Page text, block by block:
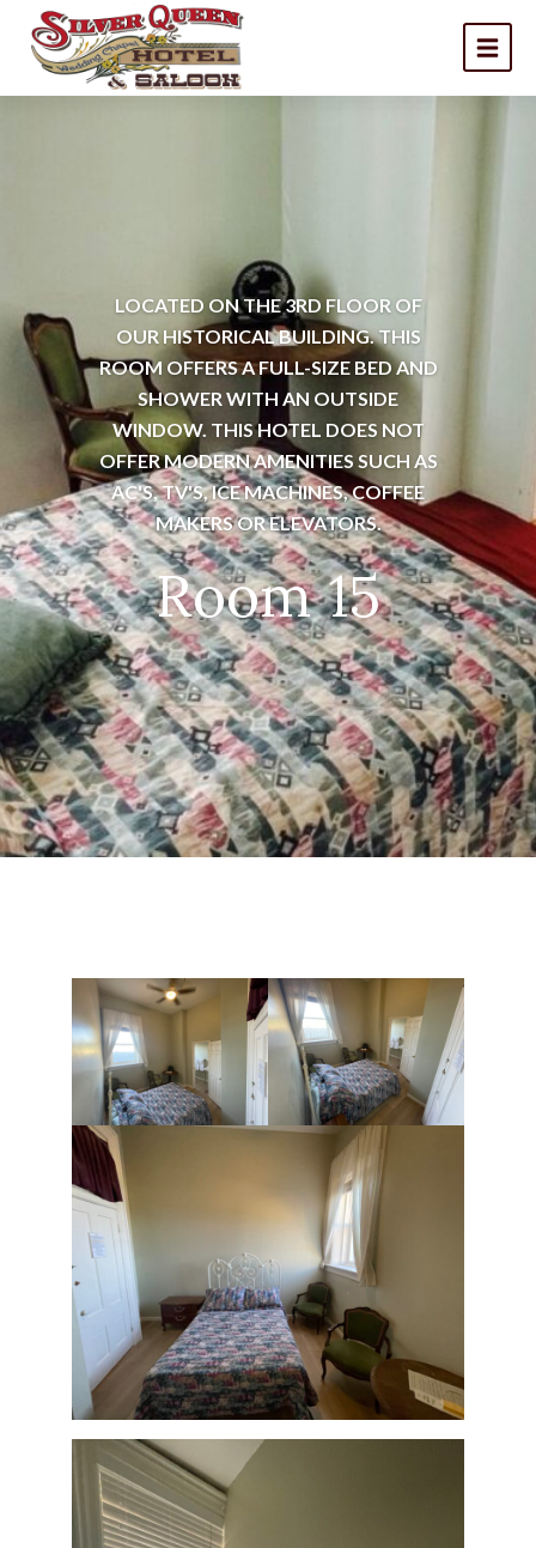
LOCATED ON THE 3RD FLOOR OF
OUR HISTORICAL BUILDING. THIS
ROOM OFFERS A FULL-SIZE BED AND
SHOWER WITH AN OUTSIDE
WINDOW. THIS HOTEL DOES NOT
OFFER MODERN AMENITIES SUCH AS
AC'S, TV'S, ICE MACHINES, COFFEE
MAKERS OR ELEVATORS.
Room 15